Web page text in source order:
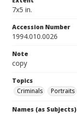
7x5 in.
Accession Number
1994.010.0026
Note
copy
Topics
Criminals
Portraits
Names (as Subjects)